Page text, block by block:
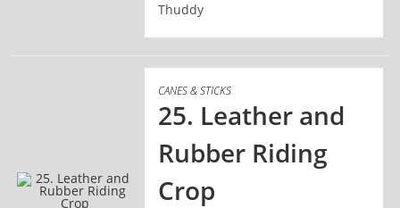
Thuddy
CANES & STICKS
25. Leather and
Rubber Riding
Crop